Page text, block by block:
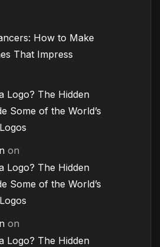
How to Make
That Impress
Logo? The Hidden
Some of the World’s
on
Logo? The Hidden
Some of the World’s
on
Logo? The Hidden